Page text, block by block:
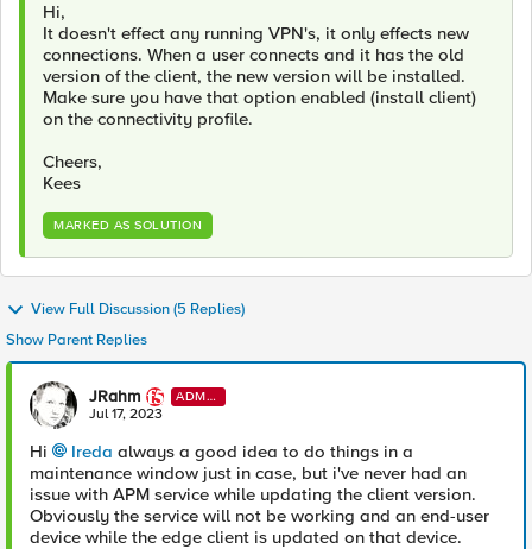
Hi,
It doesn't effect any running VPN's, it only effects new
connections. When a user connects and it has the old
version of the client, the new version will be installed.
Make sure you have that option enabled (install client)
on the connectivity profile.
Cheers,
Kees
MARKED AS SOLUTION
View Full Discussion (5 Replies)
Show Parent Replies
JRahm
ADMI
N
Jul 17, 2023
Hi Ireda always a good idea to do things in a
maintenance window just in case, but i've never had an
issue with APM service while updating the client version.
Obviously the service will not be working and an end-user
device while the edge client is updated on that device.